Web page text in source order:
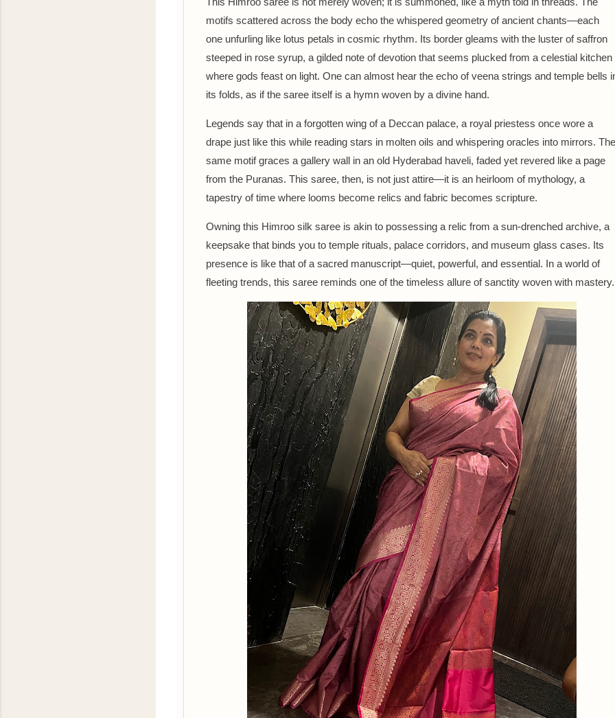
motifs scattered across the body echo the whispered geometry of ancient chants—each
one unfurling like lotus petals in cosmic rhythm. Its border gleams with the luster of saffron
steeped in rose syrup, a gilded note of devotion that seems plucked from a celestial kitchen
where gods feast on light. One can almost hear the echo of veena strings and temple bells
its folds, as if the saree itself is a hymn woven by a divine hand.
Legends say that in a forgotten wing of a Deccan palace, a royal priestess once wore a
drape just like this while reading stars in molten oils and whispering oracles into mirrors. The
same motif graces a gallery wall in an old Hyderabad haveli, faded yet revered like a page
from the Puranas. This saree, then, is not just attire—it is an heirloom of mythology, a
tapestry of time where looms become relics and fabric becomes scripture.
Owning this Himroo silk saree is akin to possessing a relic from a sun-drenched archive, a
keepsake that binds you to temple rituals, palace corridors, and museum glass cases. Its
presence is like that of a sacred manuscript—quiet, powerful, and essential. In a world of
fleeting trends, this saree reminds one of the timeless allure of sanctity woven with mastery.